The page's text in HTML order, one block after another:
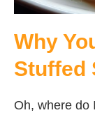
Why
Stuffed
Oh, where do